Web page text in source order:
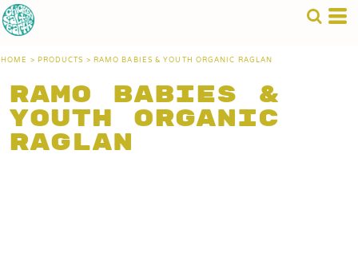
HOME >PRODUCTS >RAMO BABIES & YOUTH ORGANIC RAGLAN
Ramo Babies &
Youth Organic
Raglan